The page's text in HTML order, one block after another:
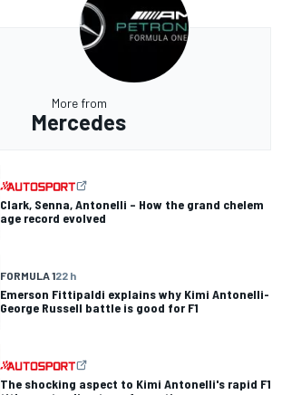
More from
Mercedes
Clark, Senna, Antonelli – How the grand chelem
age record evolved
FORMULA 122 h
Emerson Fittipaldi explains why Kimi Antonelli-
George Russell battle is good for F1
The shocking aspect to Kimi Antonelli's rapid F1